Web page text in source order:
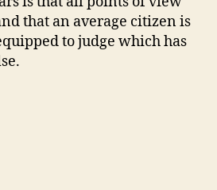
that an average citizen is
to judge which has